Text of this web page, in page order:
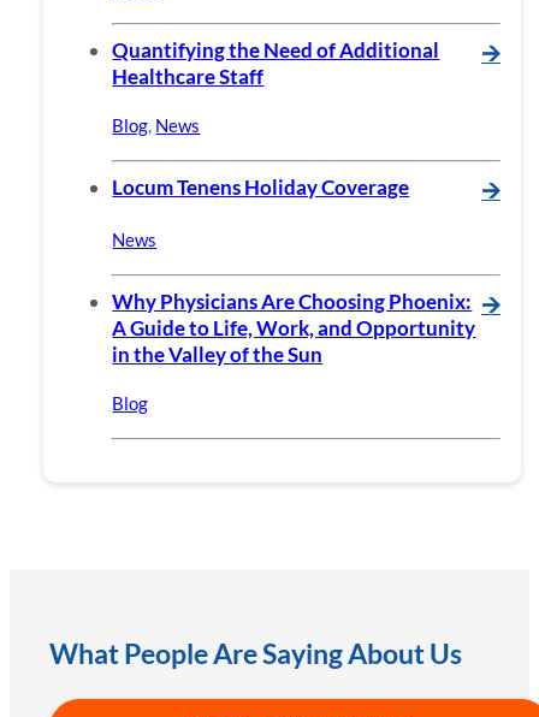
Quantifying the Need of Additional
Healthcare Staff
🡪
Blog, News
Locum Tenens Holiday Coverage 🡪
News
Why Physicians Are Choosing Phoenix:
A Guide to Life, Work, and Opportunity
in the Valley of the Sun
🡪
Blog
What People Are Saying About Us